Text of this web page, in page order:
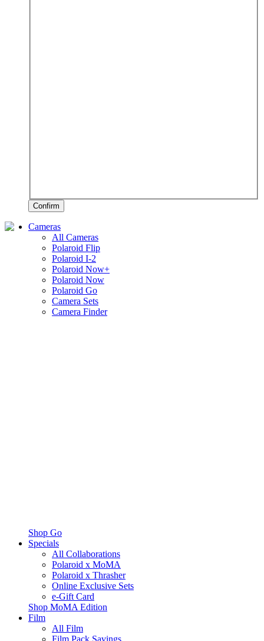
Confirm
Cameras
All Cameras
Polaroid Flip
Polaroid I-2
Polaroid Now+
Polaroid Now
Polaroid Go
Camera Sets
Camera Finder
Shop Go
Specials
All Collaborations
Polaroid x MoMA
Polaroid x Thrasher
Online Exclusive Sets
e-Gift Card
Shop MoMA Edition
Film
All Film
Film Pack Savings